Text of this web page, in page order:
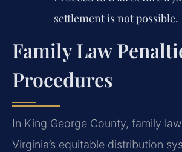
settlement is not possible.
Family Law
Procedures
In King George County, family
Virginia’s equitable distribution